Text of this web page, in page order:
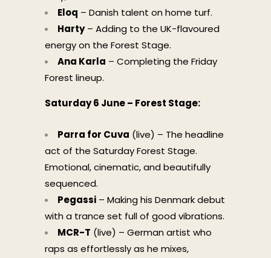
Eloq – Danish talent on home turf.
Harty– Adding to the UK-flavoured
energy on the Forest Stage.
Ana Karla – Completing the Friday
Forest lineup.
Saturday 6 June – Forest Stage:
Parra for Cuva (live) – The headline
act of the Saturday Forest Stage.
Emotional, cinematic, and beautifully
sequenced.
Pegassi – Making his Denmark debut
with a trance set full of good vibrations.
MCR-T (live) – German artist who
raps as effortlessly as he mixes,